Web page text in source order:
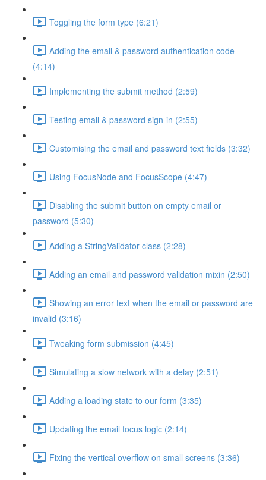
Toggling the form type (6:21)
Adding the email & password authentication code
(4:14)
Implementing the submit method (2:59)
Testing email & password sign-in (2:55)
Customising the email and password text fields (3:32)
Using FocusNode and FocusScope (4:47)
Disabling the submit button on empty email or
password (5:30)
Adding a StringValidator class (2:28)
Adding an email and password validation mixin (2:50)
Showing an error text when the email or password are
invalid (3:16)
Tweaking form submission (4:45)
Simulating a slow network with a delay (2:51)
Adding a loading state to our form (3:35)
Updating the email focus logic (2:14)
Fixing the vertical overflow on small screens (3:36)